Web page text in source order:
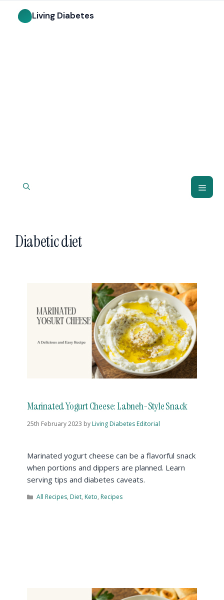
Diabetic diet
Marinated Yogurt Cheese: Labneh-Style Snack
25th February 2023 by Living Diabetes Editorial
Marinated yogurt cheese can be a flavorful snack
when portions and dippers are planned. Learn
serving tips and diabetes caveats.
All Recipes, Diet, Keto, Recipes